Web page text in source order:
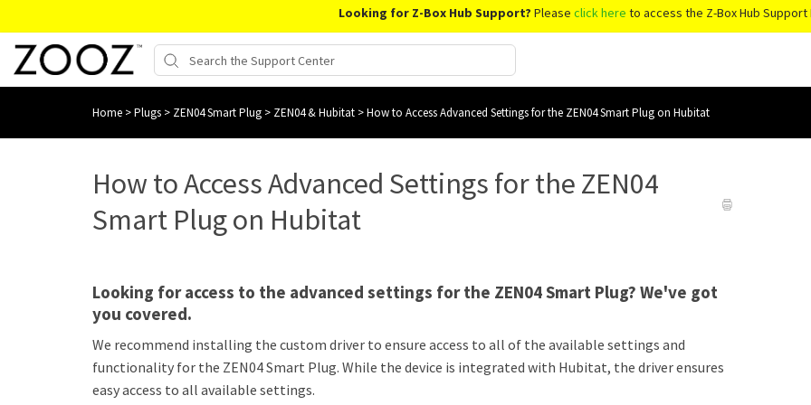
Looking for Z-Box Hub Support? Please click here to access the Z-Box Hub Support
Home >Plugs > ZEN04 Smart Plug > ZEN04 & Hubitat >How to Access Advanced Settings for the ZEN04 Smart Plug on Hubitat
How to Access Advanced Settings for the ZEN04
Smart Plug on Hubitat
Looking for access to the advanced settings for the ZEN04 Smart Plug? We've got
you covered.
We recommend installing the custom driver to ensure access to all of the available settings and
functionality for the ZEN04 Smart Plug. While the device is integrated with Hubitat, the driver ensures
easy access to all available settings.